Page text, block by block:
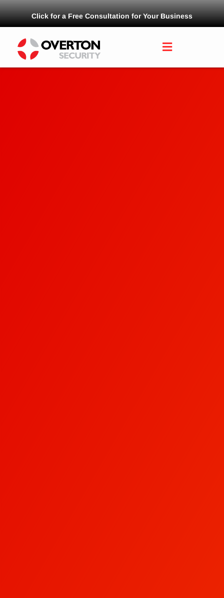
Click for a Free Consultation for Your Business